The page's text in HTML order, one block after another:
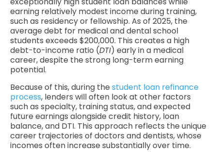
earning relatively modest income during training,
such as residency or fellowship. As of 2025, the
average debt for medical and dental school
students exceeds $200,000. This creates a high
debt-to-income ratio (DTI) early in a medical
career, despite the strong long-term earning
potential.
Because of this, during thestudent loan refinance
process, lenders will often look at other factors
such as specialty, training status, and expected
future earnings alongside credit history, loan
balance, and DTI. This approach reflects the unique
career trajectories of doctors and dentists, whose
incomes often increase substantially over time.